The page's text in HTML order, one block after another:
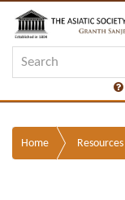
Home Resources